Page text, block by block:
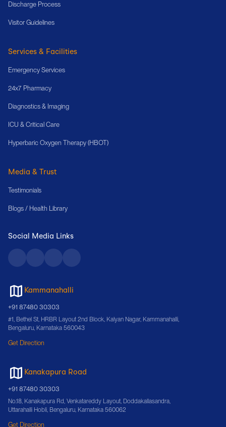
Discharge Process
Visitor Guidelines
Services & Facilities
Emergency Services
24x7 Pharmacy
Diagnostics & Imaging
ICU & Critical Care
Hyperbaric Oxygen Therapy (HBOT)
Media & Trust
Testimonials
Blogs / Health Library
Social Media Links
Kammanahalli
+91 87480 30303
#1, Bethel St, HRBR Layout 2nd Block, Kalyan Nagar, Kammanahalli,
Bengaluru, Karnataka 560043
Get Direction
Kanakapura Road
+91 87480 30303
No.18, Kanakapura Rd, Venkatareddy Layout, Doddakallasandra,
Uttarahalli Hobli, Bengaluru, Karnataka 560062
Get Direction